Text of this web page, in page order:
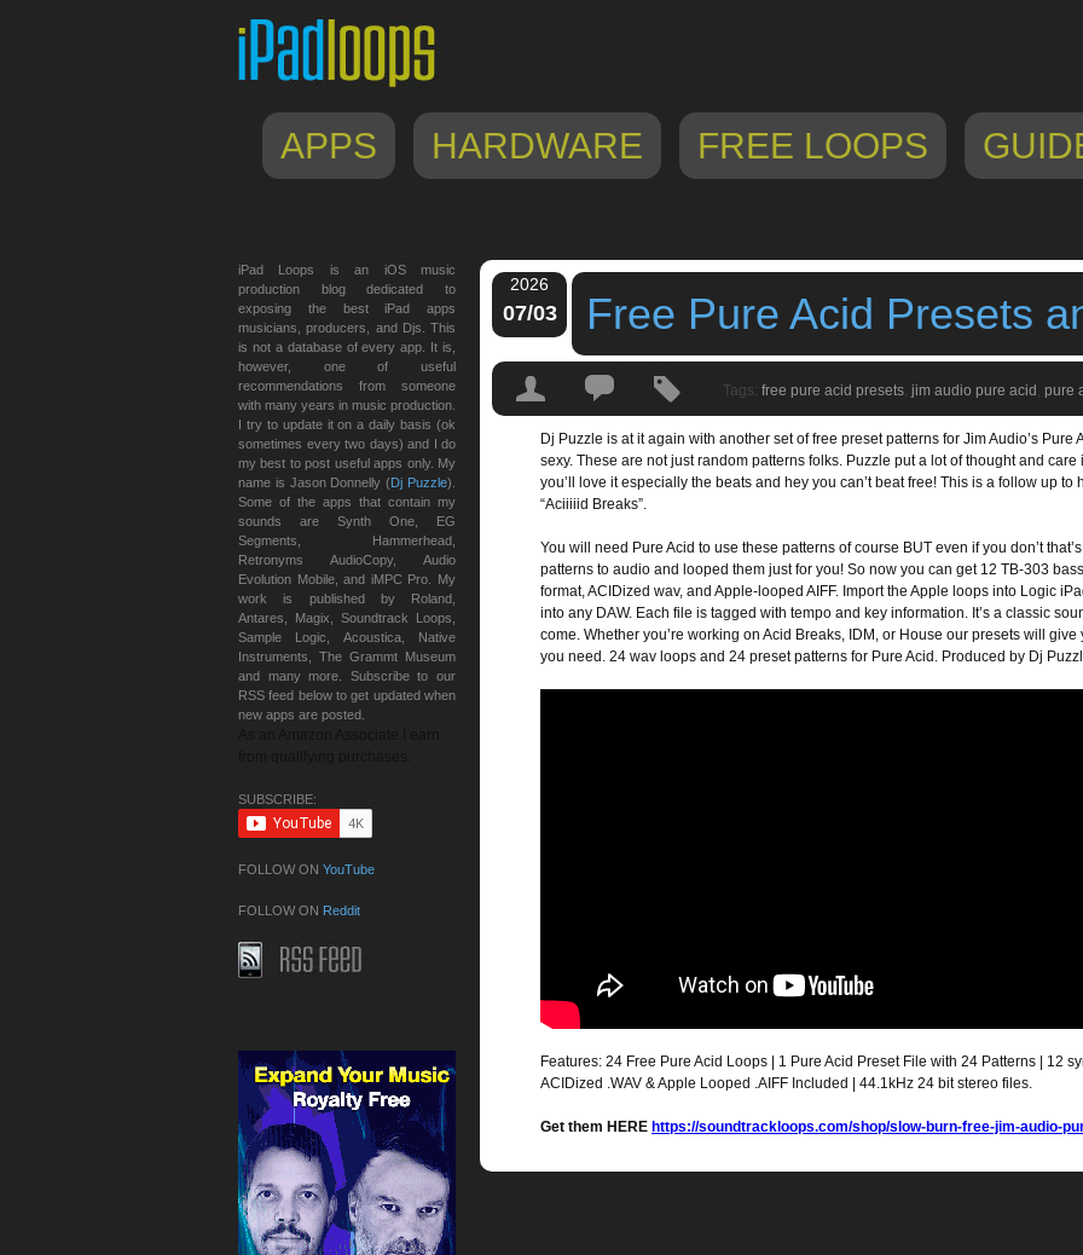
APPS HARDWARE FREE LOOPS
2026
07/03 Free Pure Acid Presets
Tags: free pure acid presets jim audio pure acid pure
Dj Puzzle is at it again with another set of free preset patterns for Jim Audio’s Pure
sexy. These are not just random patterns folks. Puzzle put a lot of thought and
you’ll love it especially the beats and hey you can’t beat free! This is a follow up to
“Aciiiiid Breaks”.
You will need Pure Acid to use these patterns of course BUT even if you don’t
patterns to audio and looped them just for you! So now you can get 12 TB-303
format, ACIDized wav, and Apple-looped AIFF. Import the Apple loops into Logic
into any DAW. Each file is tagged with tempo and key information. It’s a classic
come. Whether you’re working on Acid Breaks, IDM, or House our presets will
you need. 24 wav loops and 24 preset patterns for Pure Acid. Produced by Dj
Features: 24 Free Pure Acid Loops | 1 Pure Acid Preset File with 24 Patterns | 12
ACIDized .WAV & Apple Looped .AIFF Included | 44.1kHz 24 bit stereo files.
Get them HERE https://soundtrackloops.com/shop/slow-burn-free-jim-audio-
iPad Loops is an iOS music
production blog dedicated to
exposing the best iPad apps
musicians, producers, and Djs. This
is not a database of every app. It is,
however, one of useful
recommendations from someone
with many years in music production.
I try to update it on a daily basis (ok
sometimes every two days) and I do
my best to post useful apps only. My
name is Jason Donnelly (Dj Puzzle).
Some of the apps that contain my
sounds are Synth One, EG
Segments, Hammerhead,
Retronyms AudioCopy, Audio
Evolution Mobile, and iMPC Pro. My
work is published by Roland,
Antares, Magix, Soundtrack Loops,
Sample Logic, Acoustica, Native
Instruments, The Grammt Museum
and many more. Subscribe to our
RSS feed below to get updated when
new apps are posted.
SUBSCRIBE:
FOLLOW ON YouTube
FOLLOW ON Reddit